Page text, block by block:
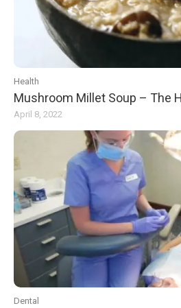
Health
Mushroom Millet Soup – The
April 8, 2022
Dental